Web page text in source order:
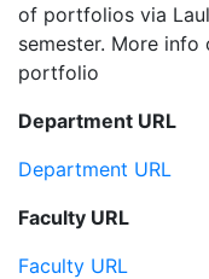
of portfolios via
semester. More
portfolio
Department URL
Department URL
Faculty URL
Faculty URL